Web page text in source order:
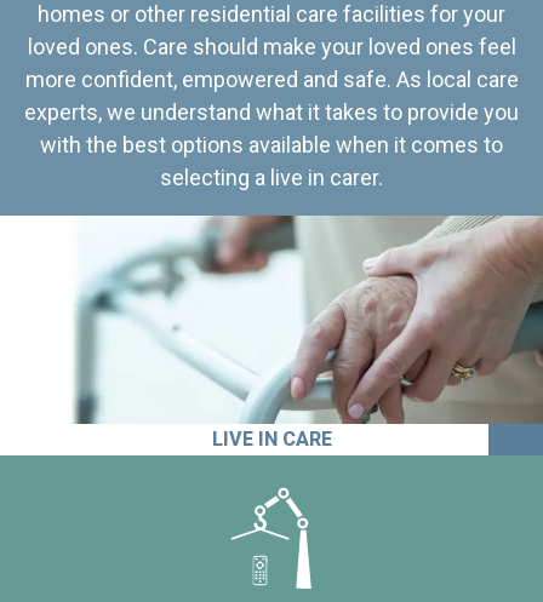
homes or other residential care facilities for your
loved ones. Care should make your loved ones feel
more confident, empowered and safe. As local care
experts, we understand what it takes to provide you
with the best options available when it comes to
selecting a live in carer.
LIVE IN CARE